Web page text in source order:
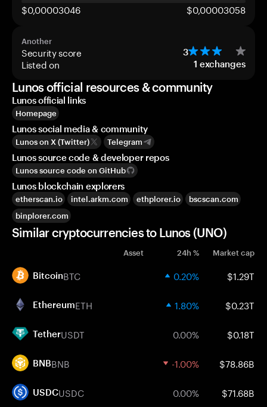
$0,00003046 $0,00003058
Another
Security score 3
Listed on 1 exchanges
Lunos official resources & community
Lunos official links
Homepage
Lunos social media & community
Lunos on X (Twitter) Telegram
Lunos source code & developer repos
Lunos source code on GitHub
Lunos blockchain explorers
etherscan.io intel.arkm.com ethplorer.io
bscscan.com
binplorer.com
Similar cryptocurrencies to Lunos (UNO)
Asset 24h % Market cap
BitcoinBTC 0.20% $1.29T
EthereumETH 1.80% $0.23T
TetherUSDT 0.00% $0.18T
BNBBNB -1.00% $78.86B
USDCUSDC 0.00% $71.68B